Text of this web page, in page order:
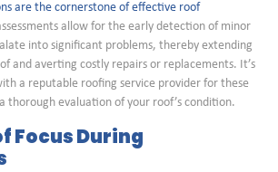
are the cornerstone of effective roof
allow for the early detection of minor
into significant problems, thereby extending
and averting costly repairs or replacements. It’s
a reputable roofing service provider for these
thorough evaluation of your roof’s condition.
Focus During